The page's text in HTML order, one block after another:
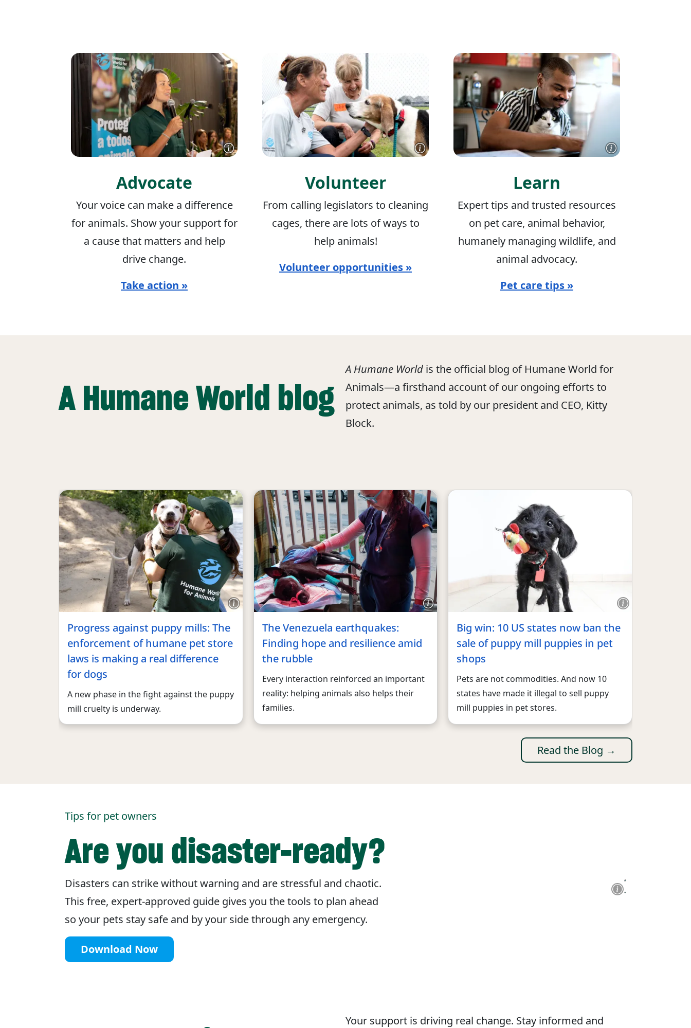
Advocate
Your voice can make a difference
for animals. Show your support for
a cause that matters and help
drive change.
Take action »
Volunteer
From calling legislators to cleaning
cages, there are lots of ways to
help animals!
Volunteer opportunities »
Learn
Expert tips and trusted resources
on pet care, animal behavior,
humanely managing wildlife, and
animal advocacy.
Pet care tips »
A Humane World blog
A Humane World is the official blog of Humane World for
Animals—a firsthand account of our ongoing efforts to
protect animals, as told by our president and CEO, Kitty
Block.
Progress against puppy mills: The
enforcement of humane pet store
laws is making a real difference
for dogs
A new phase in the fight against the puppy
mill cruelty is underway.
The Venezuela earthquakes:
Finding hope and resilience amid
the rubble
Every interaction reinforced an important
reality: helping animals also helps their
families.
Big win: 10 US states now ban the
sale of puppy mill puppies in pet
shops
Pets are not commodities. And now 10
states have made it illegal to sell puppy
mill puppies in pet stores.
Read the Blog →
Tips for pet owners
Are you disaster-ready?
Disasters can strike without warning and are stressful and chaotic.
This free, expert-approved guide gives you the tools to plan ahead
so your pets stay safe and by your side through any emergency.
Download Now
Your support is driving real change. Stay informed and